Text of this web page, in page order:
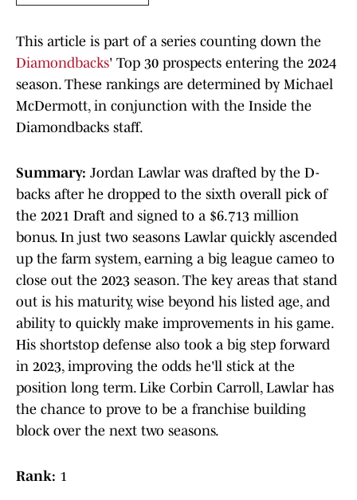
This article is part of a series counting down the
Diamondbacks' Top 30 prospects entering the 2024
season. These rankings are determined by Michael
McDermott, in conjunction with the Inside the
Diamondbacks staff.
Summary: Jordan Lawlar was drafted by the D-
backs after he dropped to the sixth overall pick of
the 2021 Draft and signed to a $6.713 million
bonus. In just two seasons Lawlar quickly ascended
up the farm system, earning a big league cameo to
close out the 2023 season. The key areas that stand
out is his maturity, wise beyond his listed age, and
ability to quickly make improvements in his game.
His shortstop defense also took a big step forward
in 2023, improving the odds he'll stick at the
position long term. Like Corbin Carroll, Lawlar has
the chance to prove to be a franchise building
block over the next two seasons.
Rank: 1